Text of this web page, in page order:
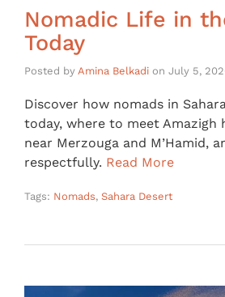
Nomadic Life in
Today
Posted by Amina Belkadi on July 5,
Discover how nomads in
today, where to meet Amazigh
near Merzouga and M’Hamid,
respectfully. Read More
Tags: Nomads, Sahara Desert